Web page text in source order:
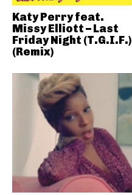
Katy Perry feat.
Missy Elliott – Last
Friday Night (T.G.I.F.)
(Remix)